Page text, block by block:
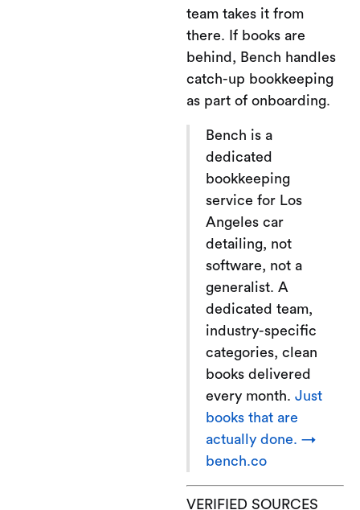
team takes it from
there. If books are
behind, Bench handles
catch-up bookkeeping
as part of onboarding.
Bench is a
dedicated
bookkeeping
service for Los
Angeles car
detailing, not
software, not a
generalist. A
dedicated team,
industry-specific
categories, clean
books delivered
every month. Just
books that are
actually done. →
bench.co
VERIFIED SOURCES